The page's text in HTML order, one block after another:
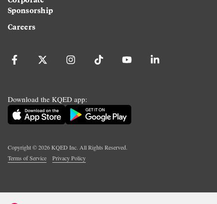
Sponsorship
Careers
Download the KQED app:
Copyright ©2026KQED Inc. All Rights Reserved.
Terms of Service
Privacy Policy